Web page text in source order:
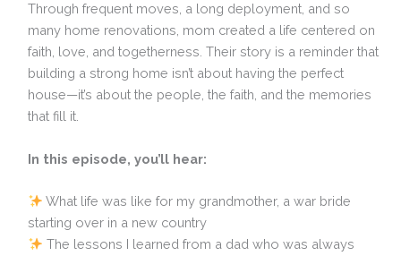
Through frequent moves, a long deployment, and so
many home renovations, mom created a life centered on
faith, love, and togetherness. Their story is a reminder that
building a strong home isn’t about having the perfect
house—it’s about the people, the faith, and the memories
that fill it.
In this episode, you’ll hear:
What life was like for my grandmother, a war bride
starting over in a new country
The lessons I learned from a dad who was always